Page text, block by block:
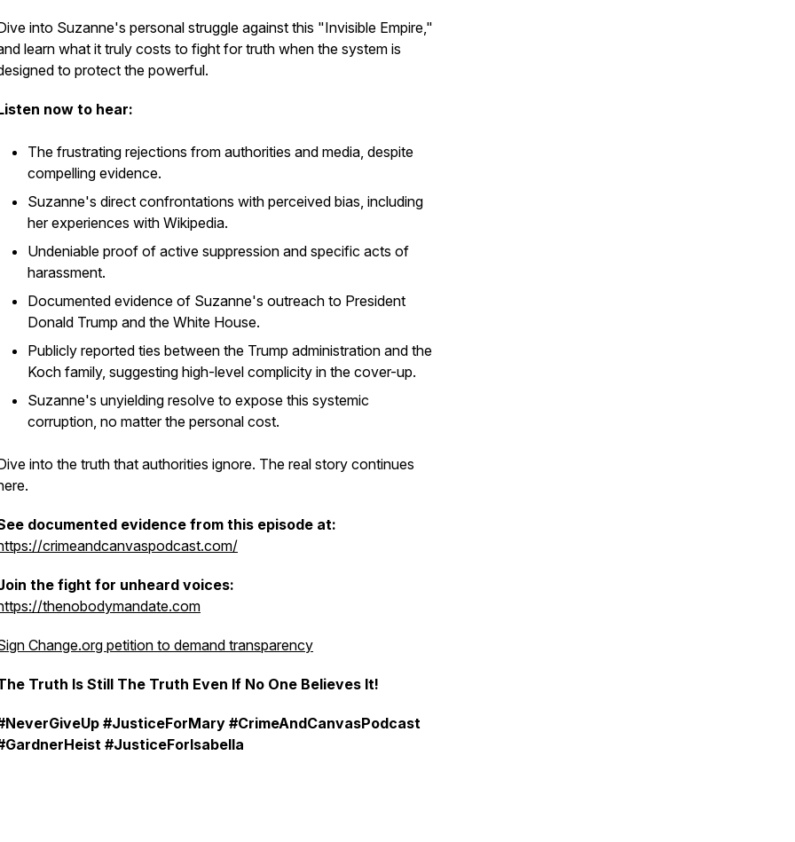
into Suzanne's personal struggle against this "Invisible Empire,"
learn what it truly costs to fight for truth when the system is
to protect the powerful.
now to hear:
The frustrating rejections from authorities and media, despite
compelling evidence.
Suzanne's direct confrontations with perceived bias, including
her experiences with Wikipedia.
Undeniable proof of active suppression and specific acts of
harassment.
Documented evidence of Suzanne's outreach to President
Donald Trump and the White House.
Publicly reported ties between the Trump administration and the
Koch family, suggesting high-level complicity in the cover-up.
Suzanne's unyielding resolve to expose this systemic
corruption, no matter the personal cost.
into the truth that authorities ignore. The real story continues
documented evidence from this episode at:
crimeandcanvaspodcast.com/⁠⁠
the fight for unheard voices:
thenobodymandate.com
Change.org petition to demand transparency
Truth Is Still The Truth Even If No One Believes It!
#JusticeForMary #CrimeAndCanvasPodcast
#JusticeForIsabella